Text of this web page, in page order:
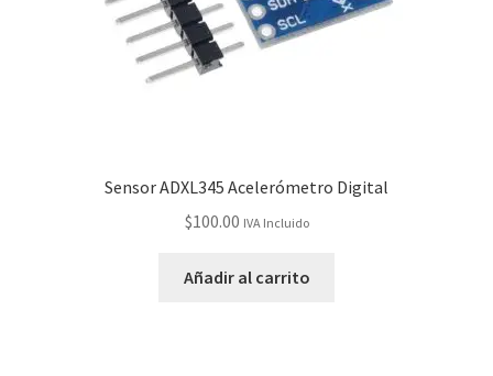
Diseño de Circuitos Impresos
Ensamble de Circuitos Impresos
Sensor ADXL345 Acelerómetro Digital
$100.00 IVA Incluido
Añadir al carrito